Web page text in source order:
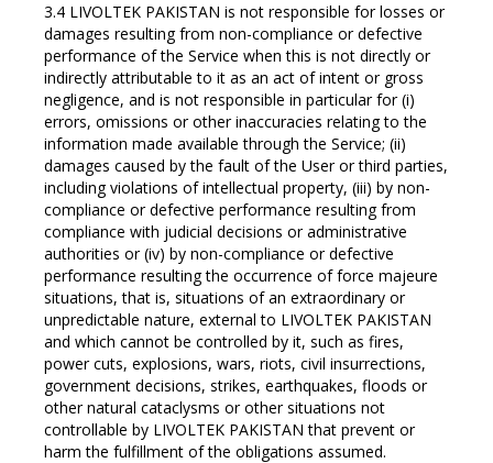
3.4 LIVOLTEK PAKISTAN is not responsible for losses or
damages resulting from non-compliance or defective
performance of the Service when this is not directly or
indirectly attributable to it as an act of intent or gross
negligence, and is not responsible in particular for (i)
errors, omissions or other inaccuracies relating to the
information made available through the Service; (ii)
damages caused by the fault of the User or third parties,
including violations of intellectual property, (iii) by non-
compliance or defective performance resulting from
compliance with judicial decisions or administrative
authorities or (iv) by non-compliance or defective
performance resulting the occurrence of force majeure
situations, that is, situations of an extraordinary or
unpredictable nature, external to LIVOLTEK PAKISTAN
and which cannot be controlled by it, such as fires,
power cuts, explosions, wars, riots, civil insurrections,
government decisions, strikes, earthquakes, floods or
other natural cataclysms or other situations not
controllable by LIVOLTEK PAKISTAN that prevent or
harm the fulfillment of the obligations assumed.